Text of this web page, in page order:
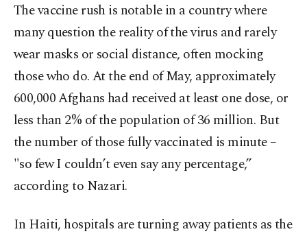
The vaccine rush is notable in a country where
many question the reality of the virus and rarely
wear masks or social distance, often mocking
those who do. At the end of May, approximately
600,000 Afghans had received at least one dose, or
less than 2% of the population of 36 million. But
the number of those fully vaccinated is minute –
"so few I couldn’t even say any percentage,”
according to Nazari.
In Haiti, hospitals are turning away patients as the